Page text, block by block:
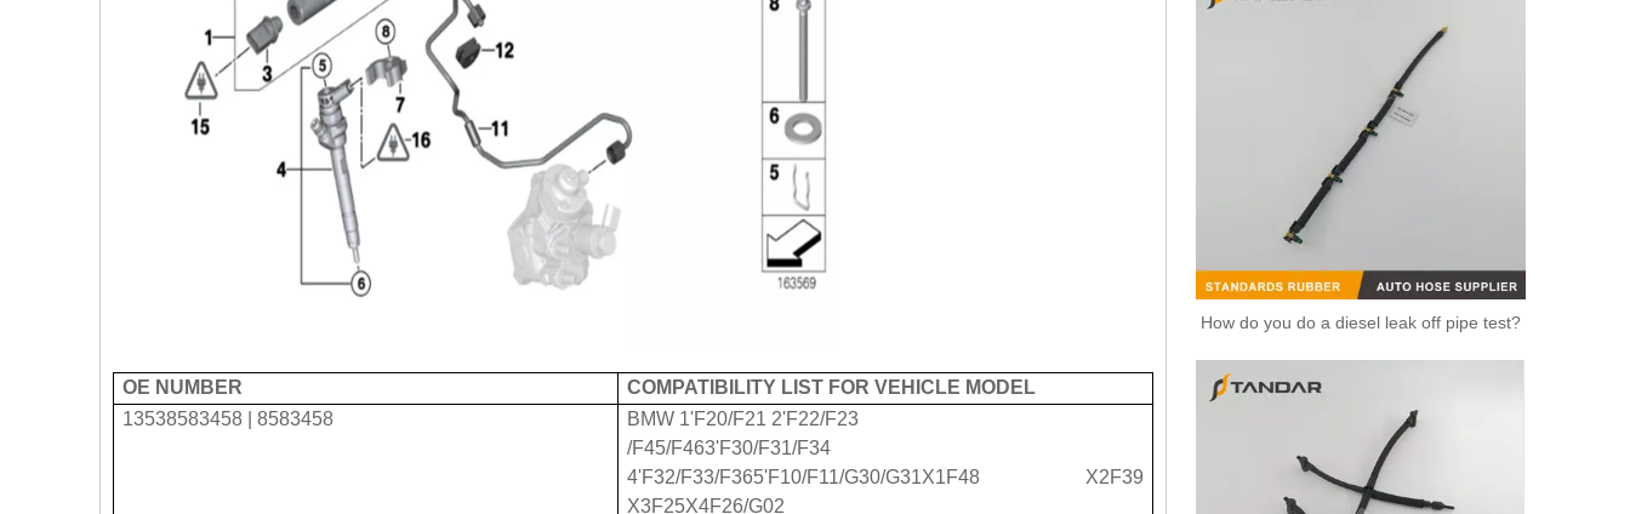
OE NUMBER
COMPATIBILITY LIST FOR VEHICLE MODEL
13538583458 | 8583458
BMW 1'F20/F21 2'F22/F23
/F45/F463'F30/F31/F34
4'F32/F33/F365'F10/F11/G30/G31X1F48 X2F39
X3F25X4F26/G02
How do you do a diesel leak off pipe test?